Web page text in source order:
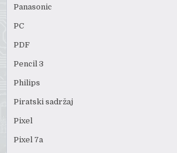
Panasonic
PC
PDF
Pencil 3
Philips
Piratski sadržaj
Pixel
Pixel 7a